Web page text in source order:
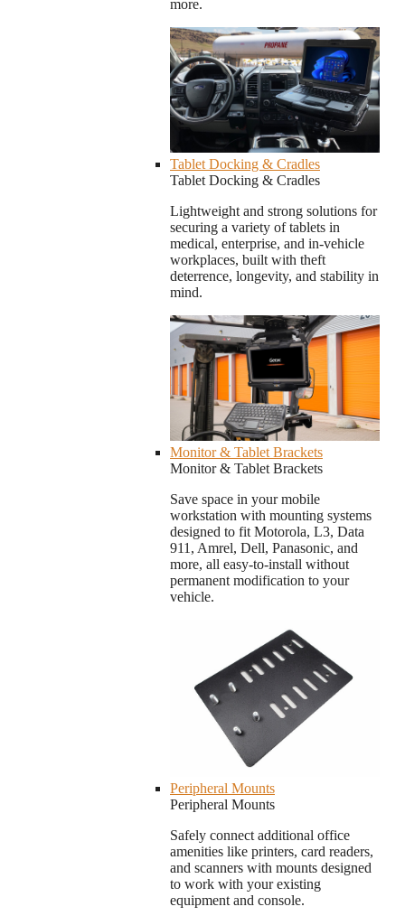
more.
Tablet Docking & Cradles
Tablet Docking & Cradles
Lightweight and strong solutions for
securing a variety of tablets in
medical, enterprise, and in-vehicle
workplaces, built with theft
deterrence, longevity, and stability in
mind.
Monitor & Tablet Brackets
Monitor & Tablet Brackets
Save space in your mobile
workstation with mounting systems
designed to fit Motorola, L3, Data
911, Amrel, Dell, Panasonic, and
more, all easy-to-install without
permanent modification to your
vehicle.
Peripheral Mounts
Peripheral Mounts
Safely connect additional office
amenities like printers, card readers,
and scanners with mounts designed
to work with your existing
equipment and console.